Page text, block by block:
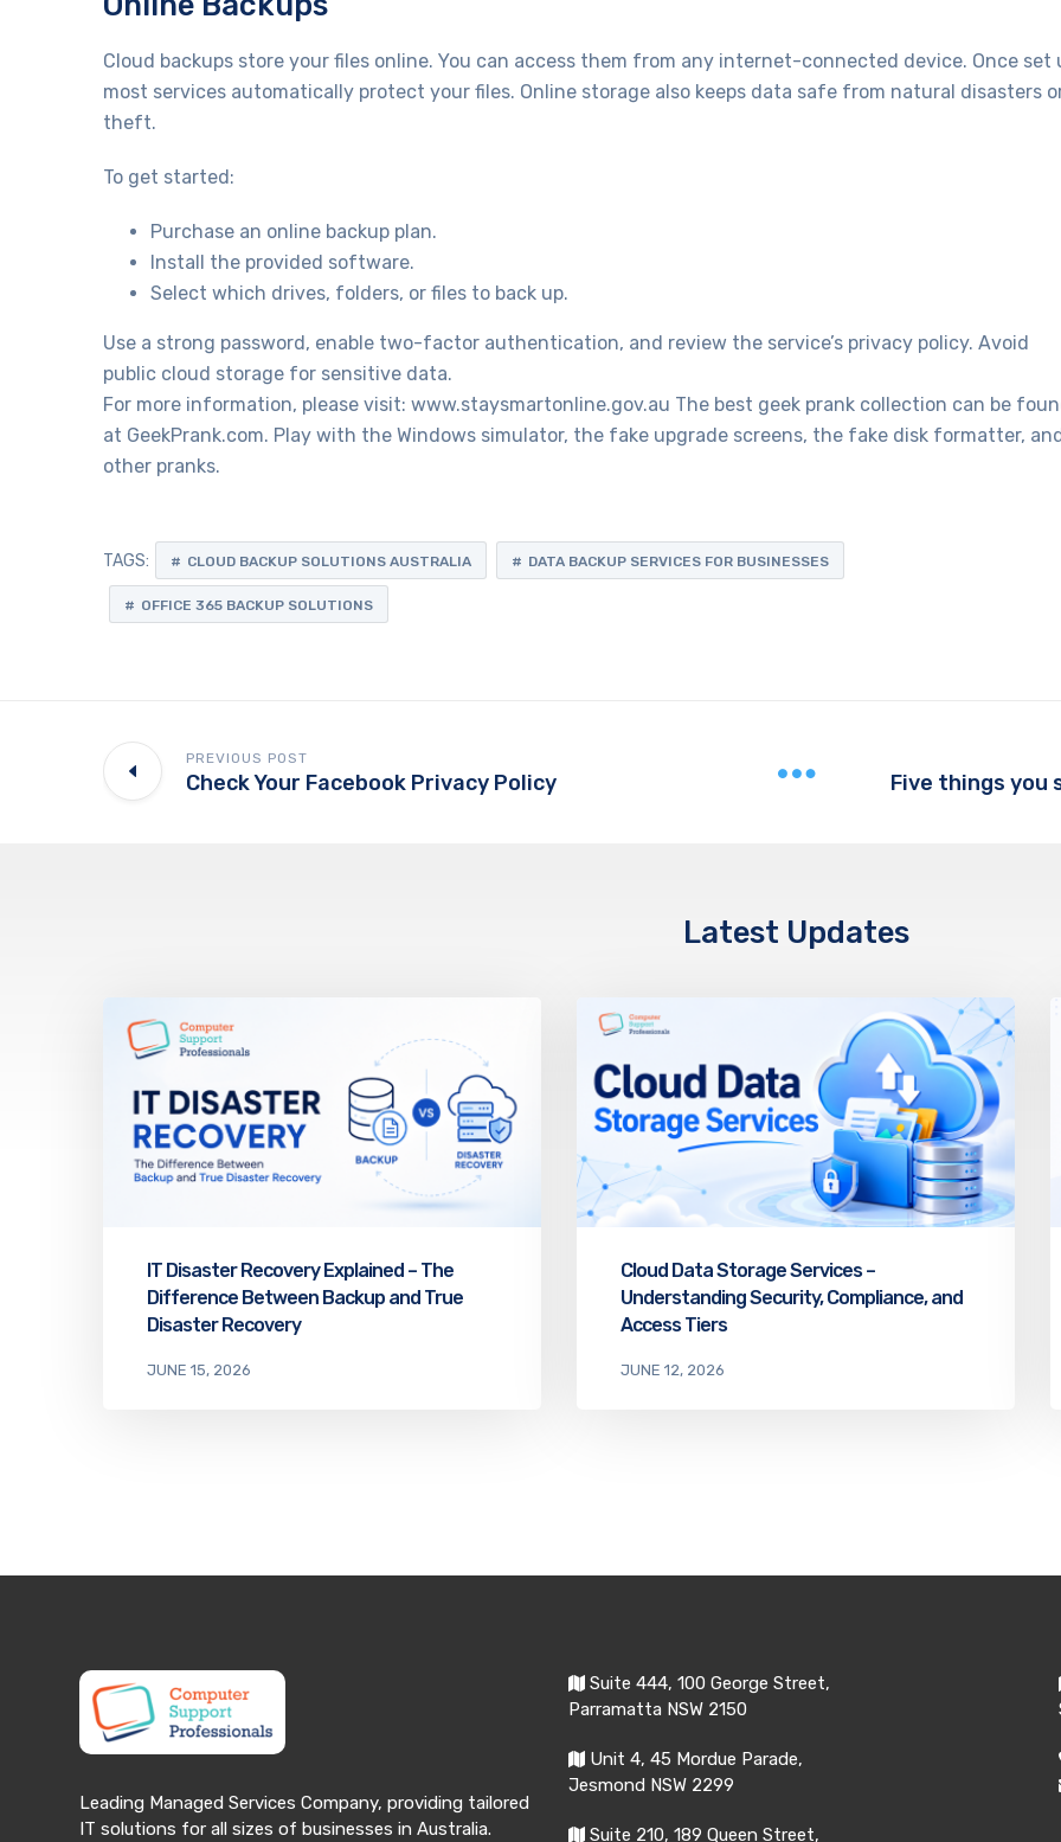
Cloud backups store your files online. You can access them from any internet-connected device. Once set
most services automatically protect your files. Online storage also keeps data safe from natural disasters
theft.
To get started:
Purchase an online backup plan.
Install the provided software.
Select which drives, folders, or files to back up.
Use a strong password, enable two-factor authentication, and review the service’s privacy policy. Avoid
public cloud storage for sensitive data.
For more information, please visit: www.staysmartonline.gov.au The best geek prank collection can be
at GeekPrank.com. Play with the Windows simulator, the fake upgrade screens, the fake disk formatter,
other pranks.
TAGS: CLOUD BACKUP SOLUTIONS AUSTRALIA DATA BACKUP SERVICES FOR BUSINESSES
OFFICE 365 BACKUP SOLUTIONS
PREVIOUS POST
Check Your Facebook Privacy Policy
Latest Updates
IT Disaster Recovery Explained – The
Difference Between Backup and True
Disaster Recovery
JUNE 15, 2026
Cloud Data Storage Services –
Understanding Security, Compliance, and
Access Tiers
JUNE 12, 2026
Leading Managed Services Company, providing tailored
IT solutions for all sizes of businesses in Australia.
Suite 444, 100 George Street,
Parramatta NSW 2150
Unit 4, 45 Mordue Parade,
Jesmond NSW 2299
Suite 210, 189 Queen Street,